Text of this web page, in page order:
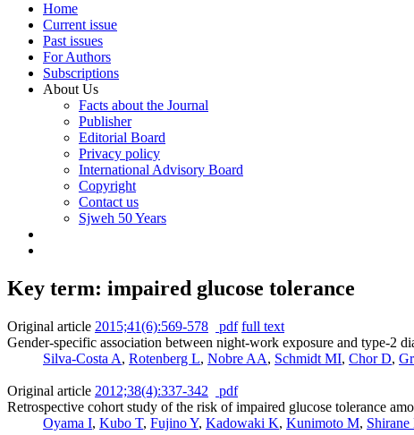
Home
Current issue
Past issues
For Authors
Subscriptions
About Us
Facts about the Journal
Publisher
Editorial Board
Privacy policy
International Advisory Board
Copyright
Contact us
Sjweh 50 Years
Key term: impaired glucose tolerance
Original article 2015;41(6):569-578 pdf full text
Gender-specific association between night-work exposure and type-2
Silva-Costa A, Rotenberg L, Nobre AA, Schmidt MI, Chor D,
Original article 2012;38(4):337-342
pdf
Retrospective cohort study of the risk of impaired glucose tolerance
Oyama I, Kubo T, Fujino Y, Kadowaki K, Kunimoto M, Shirane